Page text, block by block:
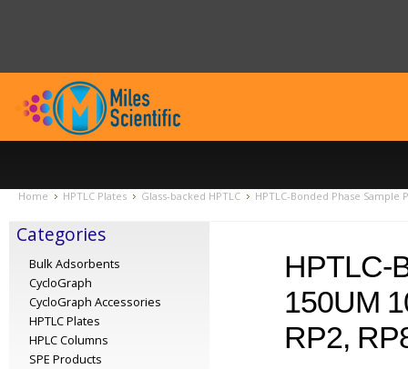
Home HPTLC Plates Glass-backed HPTLC HPTLC-Bonded Phase Sample
Categories
Bulk Adsorbents
CycloGraph
CycloGraph Accessories
HPTLC Plates
HPLC Columns
SPE Products
HPTLC-
150UM
RP2,